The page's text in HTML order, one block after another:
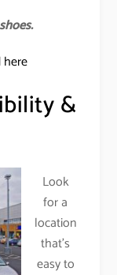
here
&
Look
for a
location
that’s
easy to